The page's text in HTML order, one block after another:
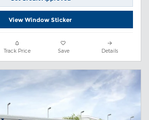
View Window Sticker
Track Price Save Details